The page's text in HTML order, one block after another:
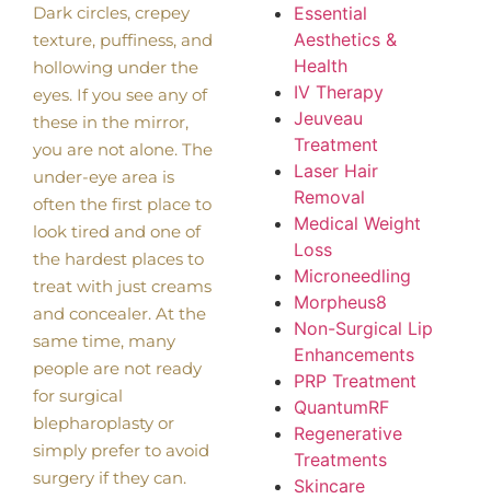
Dark circles, crepey
texture, puffiness, and
hollowing under the
eyes. If you see any of
these in the mirror,
you are not alone. The
under-eye area is
often the first place to
look tired and one of
the hardest places to
treat with just creams
and concealer. At the
same time, many
people are not ready
for surgical
blepharoplasty or
simply prefer to avoid
surgery if they can.
Essential
Aesthetics &
Health
IV Therapy
Jeuveau
Treatment
Laser Hair
Removal
Medical Weight
Loss
Microneedling
Morpheus8
Non-Surgical Lip
Enhancements
PRP Treatment
QuantumRF
Regenerative
Treatments
Skincare